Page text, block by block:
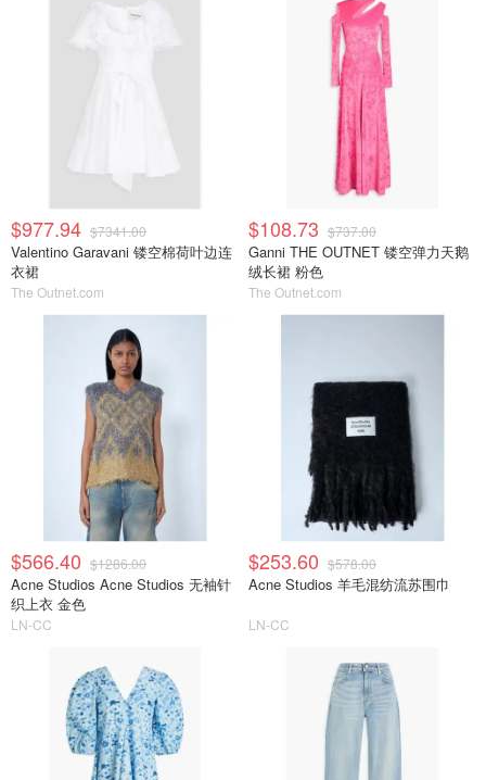
$977.94 $7341.00
Valentino Garavani 镂空棉荷叶边连
衣裙
The Outnet.com
$108.73 $737.00
Ganni THE OUTNET 镂空弹力天鹅
绒长裙 粉色
The Outnet.com
$566.40 $1286.00
Acne Studios Acne Studios 无袖针
织上衣 金色
LN-CC
$253.60 $578.00
Acne Studios 羊毛混纺流苏围巾
LN-CC